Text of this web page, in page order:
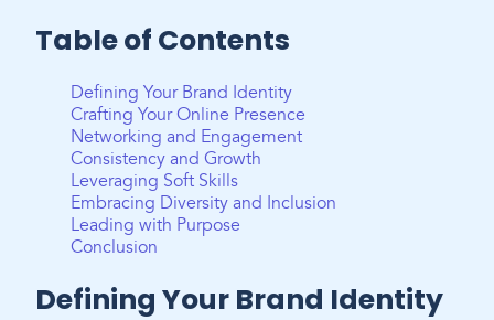
Table of Contents
Defining Your Brand Identity
Crafting Your Online Presence
Networking and Engagement
Consistency and Growth
Leveraging Soft Skills
Embracing Diversity and Inclusion
Leading with Purpose
Conclusion
Defining Your Brand Identity